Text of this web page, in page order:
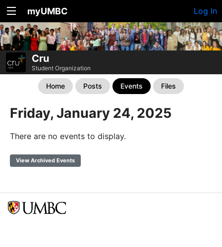
myUMBC Log In
Cru
Student Organization
Home Posts Events Files
Friday, January 24, 2025
There are no events to display.
View Archived Events